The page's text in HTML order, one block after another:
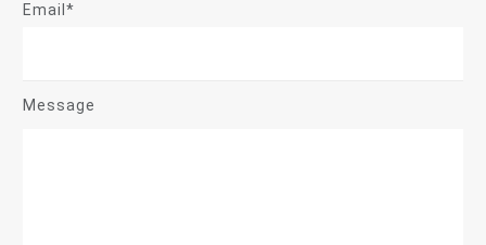
Email*
Message